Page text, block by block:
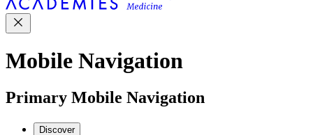
Mobile Navigation
Primary Mobile Navigation
Discover